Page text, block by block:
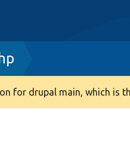
for drupal main, which is